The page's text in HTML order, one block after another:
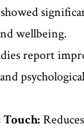
wellbeing.
report